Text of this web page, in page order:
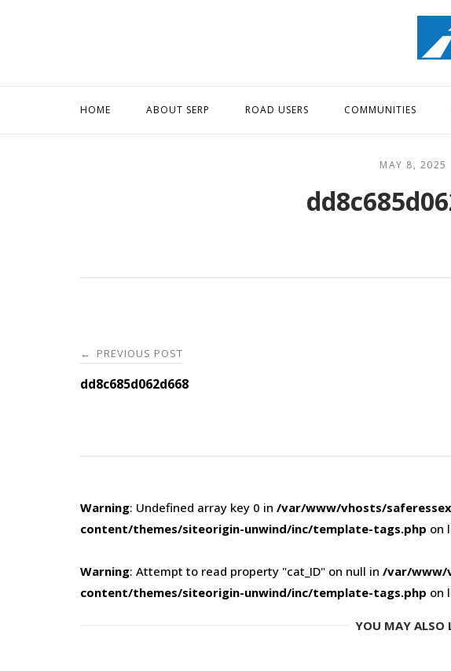
Home
HOME ABOUT SERP ROAD USERS COMMUNITIES
MAY 8, 2025
Post
navigation
← PREVIOUS POST
dd8c685d062d668
Warning: Undefined array key 0 in /var/www/vhosts/
content/themes/siteorigin-unwind/inc/template-tags.php on
Warning: Attempt to read property "cat_ID" on null in /var/www/
content/themes/siteorigin-unwind/inc/template-tags.php on
YOU MAY ALSO